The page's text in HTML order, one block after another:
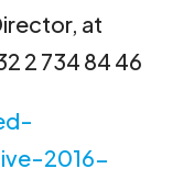
at
2 734 84 46
2016-